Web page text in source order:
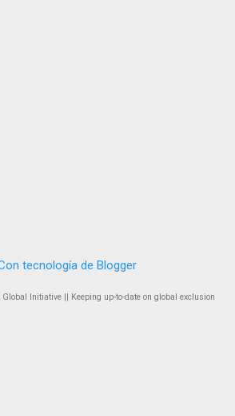
tecnología de Blogger
Initiative || Keeping up-to-date on global exclusion